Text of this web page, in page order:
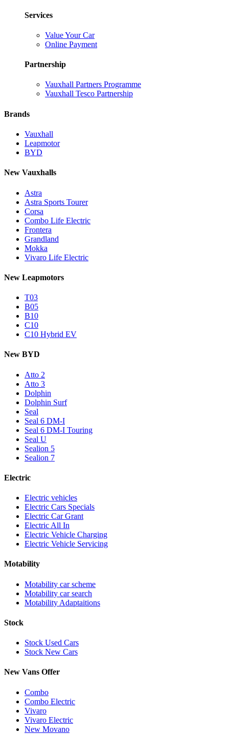
Services
Value Your Car
Online Payment
Partnership
Vauxhall Partners Programme
Vauxhall Tesco Partnership
Brands
Vauxhall
Leapmotor
BYD
New Vauxhalls
Astra
Astra Sports Tourer
Corsa
Combo Life Electric
Frontera
Grandland
Mokka
Vivaro Life Electric
New Leapmotors
T03
B05
B10
C10
C10 Hybrid EV
New BYD
Atto 2
Atto 3
Dolphin
Dolphin Surf
Seal
Seal 6 DM-I
Seal 6 DM-I Touring
Seal U
Sealion 5
Sealion 7
Electric
Electric vehicles
Electric Cars Specials
Electric Car Grant
Electric All In
Electric Vehicle Charging
Electric Vehicle Servicing
Motability
Motability car scheme
Motability car search
Motability Adaptaitions
Stock
Stock Used Cars
Stock New Cars
New Vans Offer
Combo
Combo Electric
Vivaro
Vivaro Electric
New Movano